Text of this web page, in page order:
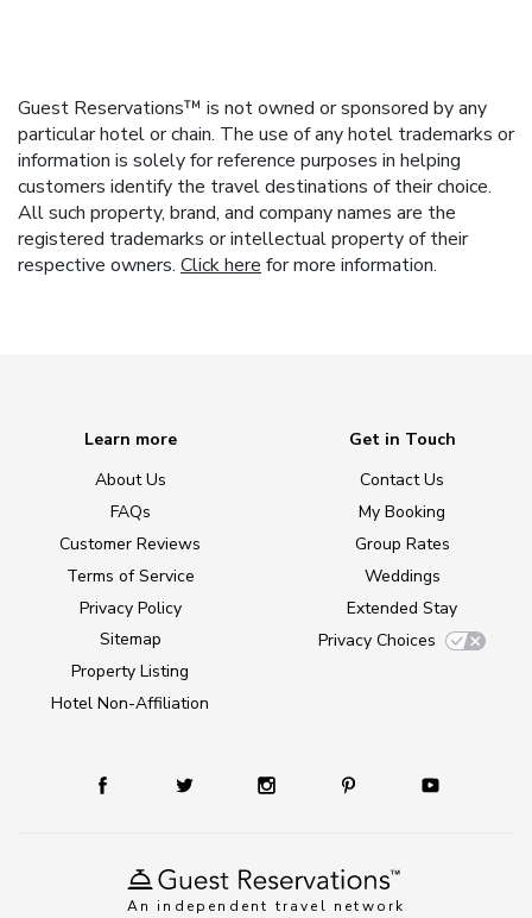
Guest Reservations™ is not owned or sponsored by any
particular hotel or chain. The use of any hotel trademarks or
information is solely for reference purposes in helping
customers identify the travel destinations of their choice.
All such property, brand, and company names are the
registered trademarks or intellectual property of their
respective owners. Click here for more information.
An independent travel network
Learn more
About Us
FAQs
Customer Reviews
Terms of Service
Privacy Policy
Sitemap
Property Listing
Hotel Non-Affiliation
Get in Touch
Contact Us
My Booking
Group Rates
Weddings
Extended Stay
Privacy Choices